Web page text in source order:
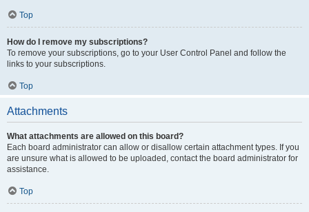
Top
How do I remove my subscriptions?
To remove your subscriptions, go to your User Control Panel and follow the
links to your subscriptions.
Top
Attachments
What attachments are allowed on this board?
Each board administrator can allow or disallow certain attachment types. If you
are unsure what is allowed to be uploaded, contact the board administrator for
assistance.
Top